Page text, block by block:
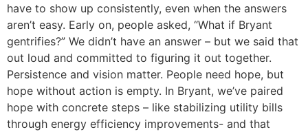
have to show up consistently, even when the answers
aren’t easy. Early on, people asked, “What if Bryant
gentrifies?” We didn’t have an answer – but we said that
out loud and committed to figuring it out together.
Persistence and vision matter. People need hope, but
hope without action is empty. In Bryant, we’ve paired
hope with concrete steps – like stabilizing utility bills
through energy efficiency improvements- and that